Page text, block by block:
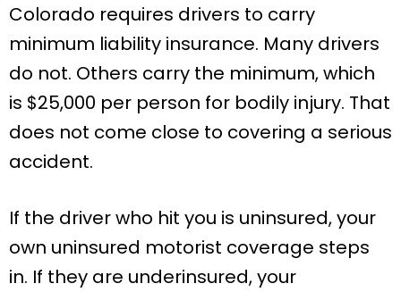
Colorado requires drivers to carry
minimum liability insurance. Many drivers
do not. Others carry the minimum, which
is $25,000 per person for bodily injury. That
does not come close to covering a serious
accident.
If the driver who hit you is uninsured, your
own uninsured motorist coverage steps
in. If they are underinsured, your